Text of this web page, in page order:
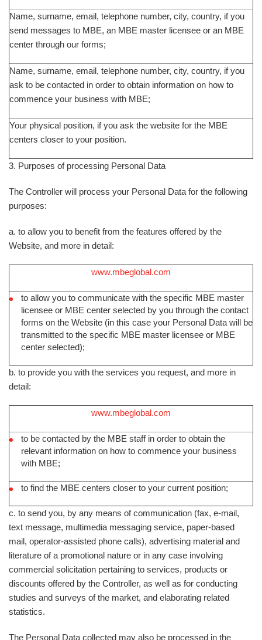
Name, surname, email, telephone number, city, country, if you
send messages to MBE, an MBE master licensee or an MBE
center through our forms;
Name, surname, email, telephone number, city, country, if you
ask to be contacted in order to obtain information on how to
commence your business with MBE;
Your physical position, if you ask the website for the MBE
centers closer to your position.
3. Purposes of processing Personal Data
The Controller will process your Personal Data for the following
purposes:
a. to allow you to benefit from the features offered by the
Website, and more in detail:
www.mbeglobal.com
to allow you to communicate with the specific MBE master
licensee or MBE center selected by you through the contact
forms on the Website (in this case your Personal Data will be
transmitted to the specific MBE master licensee or MBE
center selected);
b. to provide you with the services you request, and more in
detail:
www.mbeglobal.com
to be contacted by the MBE staff in order to obtain the
relevant information on how to commence your business
with MBE;
to find the MBE centers closer to your current position;
c. to send you, by any means of communication (fax, e-mail,
text message, multimedia messaging service, paper-based
mail, operator-assisted phone calls), advertising material and
literature of a promotional nature or in any case involving
commercial solicitation pertaining to services, products or
discounts offered by the Controller, as well as for conducting
studies and surveys of the market, and elaborating related
statistics.
The Personal Data collected may also be processed in the